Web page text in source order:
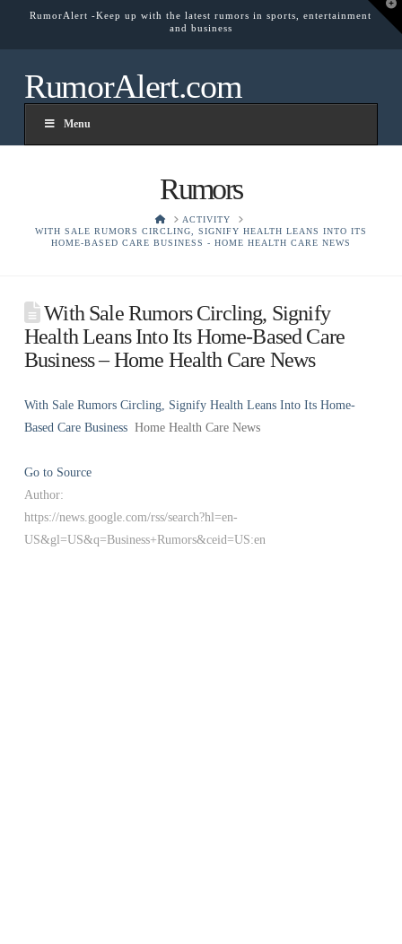
RumorAlert -Keep up with the latest rumors in sports, entertainment
and business
RumorAlert.com
Menu
Rumors
HOMEACTIVITY
WITH SALE RUMORS CIRCLING, SIGNIFY HEALTH LEANS INTO ITS
HOME-BASED CARE BUSINESS - HOME HEALTH CARE NEWS
With Sale Rumors Circling, Signify
Health Leans Into Its Home-Based Care
Business – Home Health Care News
With Sale Rumors Circling, Signify Health Leans Into Its Home-
Based Care Business Home Health Care News
Go to Source
Author:
https://news.google.com/rss/search?hl=en-
US&gl=US&q=Business+Rumors&ceid=US:en